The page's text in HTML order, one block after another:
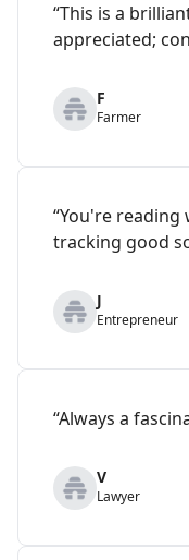
“This is a
appreciated;
F
Farmer
“You're
tracking good
J
Entrepreneur
“Always a
V
Lawyer